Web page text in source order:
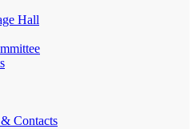
Hall
Contacts